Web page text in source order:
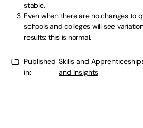
stable.
Even when there are no changes to
schools and colleges will see
results: this is normal.
Published
in:
Skills and
and Insights